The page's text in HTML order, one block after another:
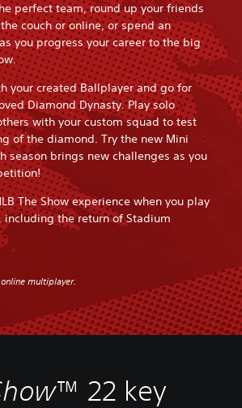
perfect team, round up your friends
couch or online, or spend an
you progress your career to the big
your created Ballplayer and go for
Diamond Dynasty. Play solo
with your custom squad to test
of the diamond. Try the new Mini
season brings new challenges as you
The Show experience when you play
including the return of Stadium
multiplayer.
™ 22 key